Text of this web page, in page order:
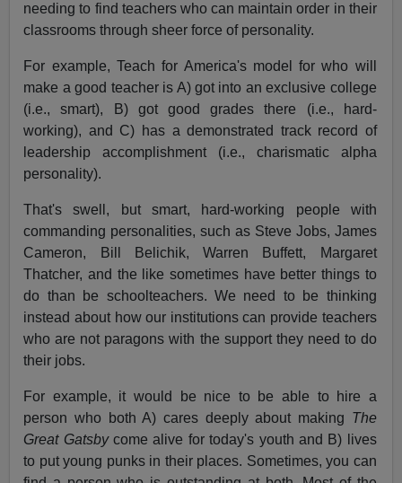
needing to find teachers who can maintain order in their
classrooms through sheer force of personality.
For example, Teach for America's model for who will
make a good teacher is A) got into an exclusive college
(i.e., smart), B) got good grades there (i.e., hard-
working), and C) has a demonstrated track record of
leadership accomplishment (i.e., charismatic alpha
personality).
That's swell, but smart, hard-working people with
commanding personalities, such as Steve Jobs, James
Cameron, Bill Belichik, Warren Buffett, Margaret
Thatcher, and the like sometimes have better things to
do than be schoolteachers. We need to be thinking
instead about how our institutions can provide teachers
who are not paragons with the support they need to do
their jobs.
For example, it would be nice to be able to hire a
person who both A) cares deeply about making The
Great Gatsbycome alive for today's youth and B) lives
to put young punks in their places. Sometimes, you can